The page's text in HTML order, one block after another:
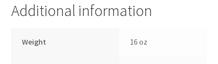
Additional information
Weight 16 oz